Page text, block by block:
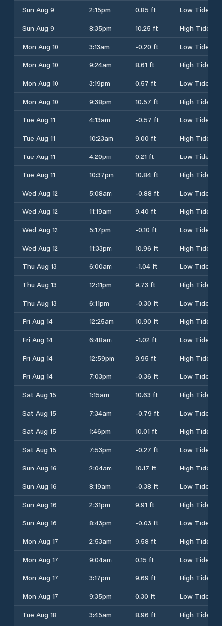
Sun Aug 9
2:15pm 0.85 ft
Low Tide
Sun Aug 9
8:35pm 10.25 ft
High Tide
Mon Aug 10
3:13am -0.20 ft
Low Tide
Mon Aug 10
9:24am 8.61 ft
High Tide
Mon Aug 10
3:19pm 0.57 ft
Low Tide
Mon Aug 10
9:38pm 10.57 ft
High Tide
Tue Aug 11
4:13am -0.57 ft
Low Tide
Tue Aug 11
10:23am 9.00 ft
High Tide
Tue Aug 11
4:20pm 0.21 ft
Low Tide
Tue Aug 11
10:37pm 10.84 ft
High Tide
Wed Aug 12
5:08am -0.88 ft
Low Tide
Wed Aug 12
11:19am 9.40 ft
High Tide
Wed Aug 12
5:17pm -0.10 ft
Low Tide
Wed Aug 12
11:33pm 10.96 ft
High Tide
Thu Aug 13
6:00am -1.04 ft
Low Tide
Thu Aug 13
12:11pm 9.73 ft
High Tide
Thu Aug 13
6:11pm -0.30 ft
Low Tide
Fri Aug 14
12:25am 10.90 ft
High Tide
Fri Aug 14
6:48am -1.02 ft
Low Tide
Fri Aug 14
12:59pm 9.95 ft
High Tide
Fri Aug 14
7:03pm -0.36 ft
Low Tide
Sat Aug 15
1:15am 10.63 ft
High Tide
Sat Aug 15
7:34am -0.79 ft
Low Tide
Sat Aug 15
1:46pm 10.01 ft
High Tide
Sat Aug 15
7:53pm -0.27 ft
Low Tide
Sun Aug 16
2:04am 10.17 ft
High Tide
Sun Aug 16
8:19am -0.38 ft
Low Tide
Sun Aug 16
2:31pm 9.91 ft
High Tide
Sun Aug 16
8:43pm -0.03 ft
Low Tide
Mon Aug 17
2:53am 9.58 ft
High Tide
Mon Aug 17
9:04am 0.15 ft
Low Tide
Mon Aug 17
3:17pm 9.69 ft
High Tide
Mon Aug 17
9:35pm 0.30 ft
Low Tide
Tue Aug 18
3:45am 8.96 ft High Tide